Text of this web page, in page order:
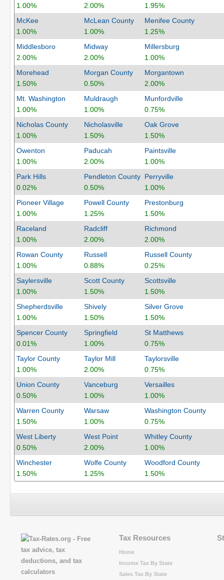
1.00% 2.00%
1.95%
McKee
1.00%
McLean County
1.00%
Menifee County
1.25%
Middlesboro
2.00%
Midway
2.00%
Millersburg
1.00%
Morehead
1.50%
Morgan County
0.50%
Morgantown
2.00%
Mt. Washington
1.00%
Muldraugh
1.00%
Munfordville
0.75%
Nicholas County
1.00%
Nicholasville
1.50%
Oak Grove
1.50%
Owenton
1.00%
Paducah
2.00%
Paintsville
1.00%
Park Hills
0.02%
Pendleton County
0.50%
Perryville
1.00%
Pioneer Village
1.00%
Powell County
1.25%
Prestonburg
1.50%
Raceland
1.00%
Radcliff
2.00%
Richmond
2.00%
Rowan County
1.00%
Russell
0.88%
Russell County
0.25%
Saylersville
1.00%
Scott County
1.50%
Scottsville
1.50%
Shepherdsville
1.00%
Shively
1.50%
Silver Grove
1.50%
Spencer County
0.01%
Springfield
1.00%
St Matthews
0.75%
Taylor County
1.00%
Taylor Mill
2.00%
Taylorsville
0.75%
Union County
0.50%
Vanceburg
1.00%
Versailles
1.00%
Warren County
1.50%
Warsaw
1.00%
Washington County
0.75%
West Liberty
0.50%
West Point
2.00%
Whitley County
1.00%
Winchester
1.50%
Wolfe County
1.25%
Woodford County
1.50%
Tax Resources
Home
Income Tax By State
Sales Tax By State